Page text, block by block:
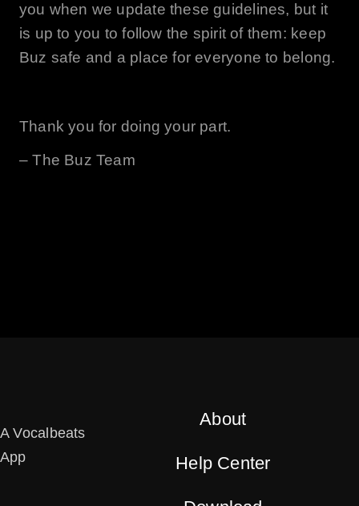
you when we update these guidelines, but it
is up to you to follow the spirit of them: keep
Buz safe and a place for everyone to belong.
Thank you for doing your part.
– The Buz Team
A Vocalbeats
App
About
Help Center